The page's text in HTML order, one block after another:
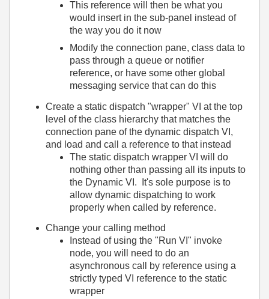
This reference will then be what you
would insert in the sub-panel instead of
the way you do it now
Modify the connection pane, class data to
pass through a queue or notifier
reference, or have some other global
messaging service that can do this
Create a static dispatch "wrapper" VI at the top
level of the class hierarchy that matches the
connection pane of the dynamic dispatch VI,
and load and call a reference to that instead
The static dispatch wrapper VI will do
nothing other than passing all its inputs to
the Dynamic VI. It's sole purpose is to
allow dynamic dispatching to work
properly when called by reference.
Change your calling method
Instead of using the "Run VI" invoke
node, you will need to do an
asynchronous call by reference using a
strictly typed VI reference to the static
wrapper